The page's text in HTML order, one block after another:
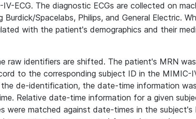
ECG. The diagnostic ECGs are collected on
Burdick/Spacelabs, Philips, and General Electric.
with the patient's demographics and their
raw identifiers are shifted. The patient's MRN
to the corresponding subject ID in the MIMIC-
de-identification, the date-time information
Relative date-time information for a given
were matched against date-times in the subject's